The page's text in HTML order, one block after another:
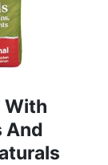
With
And